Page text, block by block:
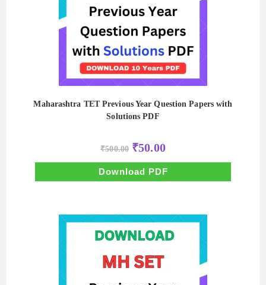
Maharashtra TET Previous Year Question Papers with
Solutions PDF
₹500.00 Original
price
was:
₹500.00.
₹50.00Current
price
is:
₹50.00.
Download PDF